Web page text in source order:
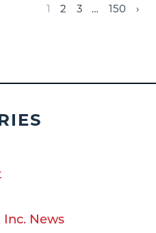
1 2 3 … 150 ›
News